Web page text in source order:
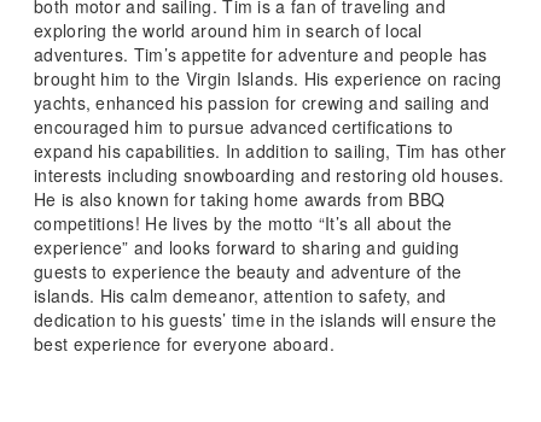
both motor and sailing. Tim is a fan of traveling and
exploring the world around him in search of local
adventures. Tim’s appetite for adventure and people has
brought him to the Virgin Islands. His experience on racing
yachts, enhanced his passion for crewing and sailing and
encouraged him to pursue advanced certifications to
expand his capabilities. In addition to sailing, Tim has other
interests including snowboarding and restoring old houses.
He is also known for taking home awards from BBQ
competitions! He lives by the motto “It’s all about the
experience” and looks forward to sharing and guiding
guests to experience the beauty and adventure of the
islands. His calm demeanor, attention to safety, and
dedication to his guests’ time in the islands will ensure the
best experience for everyone aboard.